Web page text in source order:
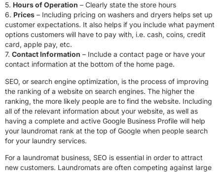
5. Hours of Operation – Clearly state the store hours
6. Prices – Including pricing on washers and dryers helps set up
customer expectations. It also helps if you include what payment
options customers will have to pay with, i.e. cash, coins, credit
card, apple pay, etc.
7. Contact Information – Include a contact page or have your
contact information at the bottom of the home page.
SEO, or search engine optimization, is the process of improving
the ranking of a website on search engines. The higher the
ranking, the more likely people are to find the website. Including
all of the relevant information about your website, as well as
having a complete and active Google Business Profile will help
your laundromat rank at the top of Google when people search
for your laundry services.
For a laundromat business, SEO is essential in order to attract
new customers. Laundromats are often competing against large